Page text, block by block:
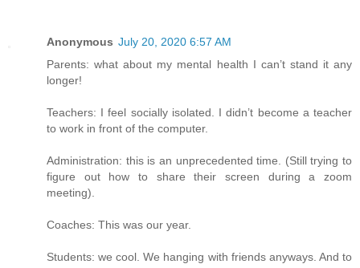
Anonymous July 20, 2020 6:57 AM
Parents: what about my mental health I can’t stand it any
longer!
Teachers: I feel socially isolated. I didn’t become a teacher
to work in front of the computer.
Administration: this is an unprecedented time. (Still trying to
figure out how to share their screen during a zoom
meeting).
Coaches: This was our year.
Students: we cool. We hanging with friends anyways. And to